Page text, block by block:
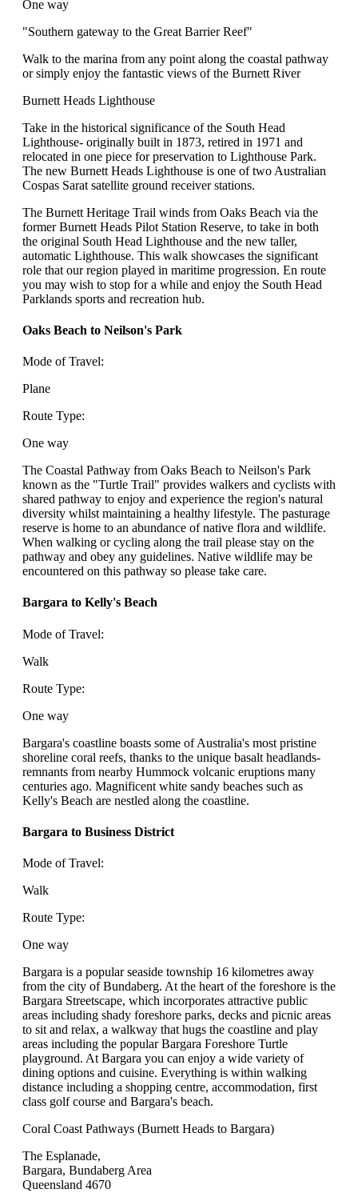
One way
"Southern gateway to the Great Barrier Reef"
Walk to the marina from any point along the coastal pathway
or simply enjoy the fantastic views of the Burnett River
Burnett Heads Lighthouse
Take in the historical significance of the South Head
Lighthouse- originally built in 1873, retired in 1971 and
relocated in one piece for preservation to Lighthouse Park.
The new Burnett Heads Lighthouse is one of two Australian
Cospas Sarat satellite ground receiver stations.
The Burnett Heritage Trail winds from Oaks Beach via the
former Burnett Heads Pilot Station Reserve, to take in both
the original South Head Lighthouse and the new taller,
automatic Lighthouse. This walk showcases the significant
role that our region played in maritime progression. En route
you may wish to stop for a while and enjoy the South Head
Parklands sports and recreation hub.
Oaks Beach to Neilson's Park
Mode of Travel:
Plane
Route Type:
One way
The Coastal Pathway from Oaks Beach to Neilson's Park
known as the "Turtle Trail" provides walkers and cyclists with
shared pathway to enjoy and experience the region's natural
diversity whilst maintaining a healthy lifestyle. The pasturage
reserve is home to an abundance of native flora and wildlife.
When walking or cycling along the trail please stay on the
pathway and obey any guidelines. Native wildlife may be
encountered on this pathway so please take care.
Bargara to Kelly's Beach
Mode of Travel:
Walk
Route Type:
One way
Bargara's coastline boasts some of Australia's most pristine
shoreline coral reefs, thanks to the unique basalt headlands-
remnants from nearby Hummock volcanic eruptions many
centuries ago. Magnificent white sandy beaches such as
Kelly's Beach are nestled along the coastline.
Bargara to Business District
Mode of Travel:
Walk
Route Type:
One way
Bargara is a popular seaside township 16 kilometres away
from the city of Bundaberg. At the heart of the foreshore is the
Bargara Streetscape, which incorporates attractive public
areas including shady foreshore parks, decks and picnic areas
to sit and relax, a walkway that hugs the coastline and play
areas including the popular Bargara Foreshore Turtle
playground. At Bargara you can enjoy a wide variety of
dining options and cuisine. Everything is within walking
distance including a shopping centre, accommodation, first
class golf course and Bargara's beach.
Coral Coast Pathways (Burnett Heads to Bargara)
The Esplanade,
Bargara, Bundaberg Area
Queensland 4670